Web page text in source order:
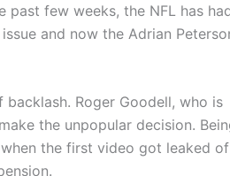
past few weeks, the NFL has
and now the Adrian
Roger Goodell, who is
the unpopular decision.
the first video got leaked of